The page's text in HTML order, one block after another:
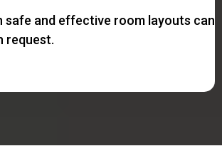
safe and effective room layouts can
request.